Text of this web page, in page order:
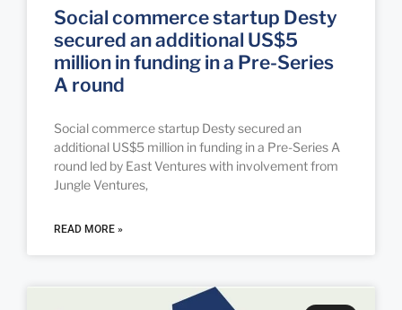
Social commerce startup Desty
secured an additional US$5
million in funding in a Pre-Series
A round
Social commerce startup Desty secured an
additional US$5 million in funding in a Pre-Series A
round led by East Ventures with involvement from
Jungle Ventures,
READ MORE »